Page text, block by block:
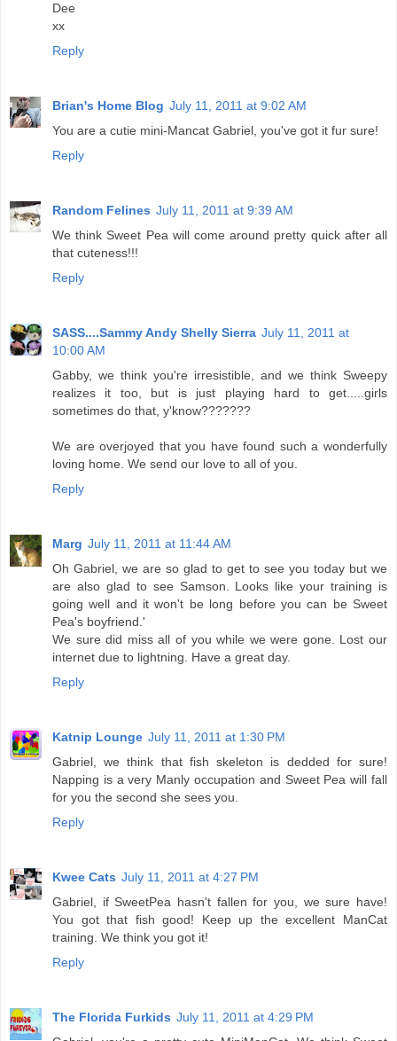
Dee
xx
Reply
Brian's Home Blog July 11, 2011 at 9:02 AM
You are a cutie mini-Mancat Gabriel, you've got it fur sure!
Reply
Random Felines July 11, 2011 at 9:39 AM
We think Sweet Pea will come around pretty quick after all
that cuteness!!!
Reply
SASS....Sammy Andy Shelly Sierra July 11, 2011 at
10:00 AM
Gabby, we think you're irresistible, and we think Sweepy
realizes it too, but is just playing hard to get.....girls
sometimes do that, y'know???????
We are overjoyed that you have found such a wonderfully
loving home. We send our love to all of you.
Reply
Marg July 11, 2011 at 11:44 AM
Oh Gabriel, we are so glad to get to see you today but we
are also glad to see Samson. Looks like your training is
going well and it won't be long before you can be Sweet
Pea's boyfriend.'
We sure did miss all of you while we were gone. Lost our
internet due to lightning. Have a great day.
Reply
Katnip Lounge July 11, 2011 at 1:30 PM
Gabriel, we think that fish skeleton is dedded for sure!
Napping is a very Manly occupation and Sweet Pea will fall
for you the second she sees you.
Reply
Kwee Cats July 11, 2011 at 4:27 PM
Gabriel, if SweetPea hasn't fallen for you, we sure have!
You got that fish good! Keep up the excellent ManCat
training. We think you got it!
Reply
The Florida Furkids July 11, 2011 at 4:29 PM